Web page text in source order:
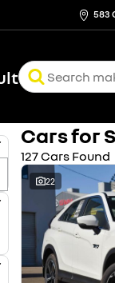
583
Cars for
127 Cars Found
22